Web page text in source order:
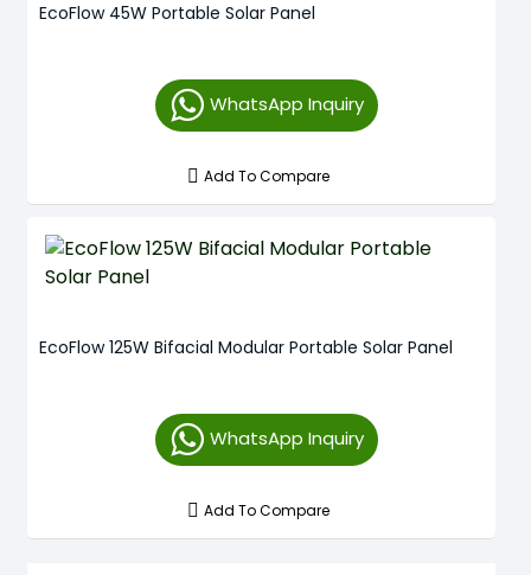
EcoFlow 45W Portable Solar Panel
WhatsApp Inquiry
Add To Compare
EcoFlow 125W Bifacial Modular Portable Solar Panel
WhatsApp Inquiry
Add To Compare